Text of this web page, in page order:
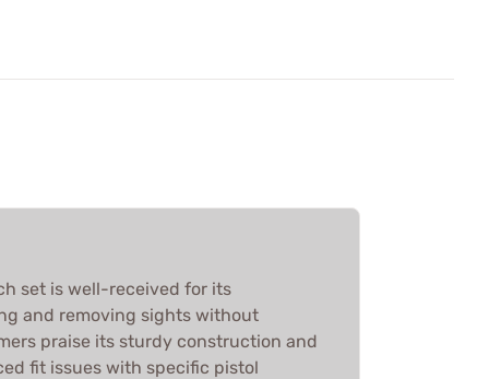
set is well-received for its
and removing sights without
praise its sturdy construction and
fit issues with specific pistol